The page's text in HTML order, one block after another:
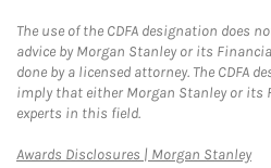
The use of the CDFA designation does
advice by Morgan Stanley or its
done by a licensed attorney. The CDFA
imply that either Morgan Stanley or its
experts in this field.
Awards Disclosures | Morgan Stanley